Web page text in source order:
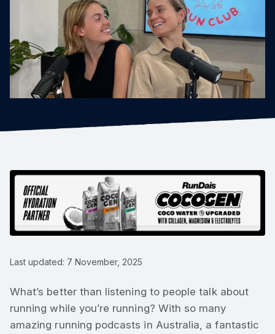
Last updated: 7 November, 2025
What’s better than listening to people talk about
running while you’re running? With so many
amazing running podcasts in Australia, a fantastic